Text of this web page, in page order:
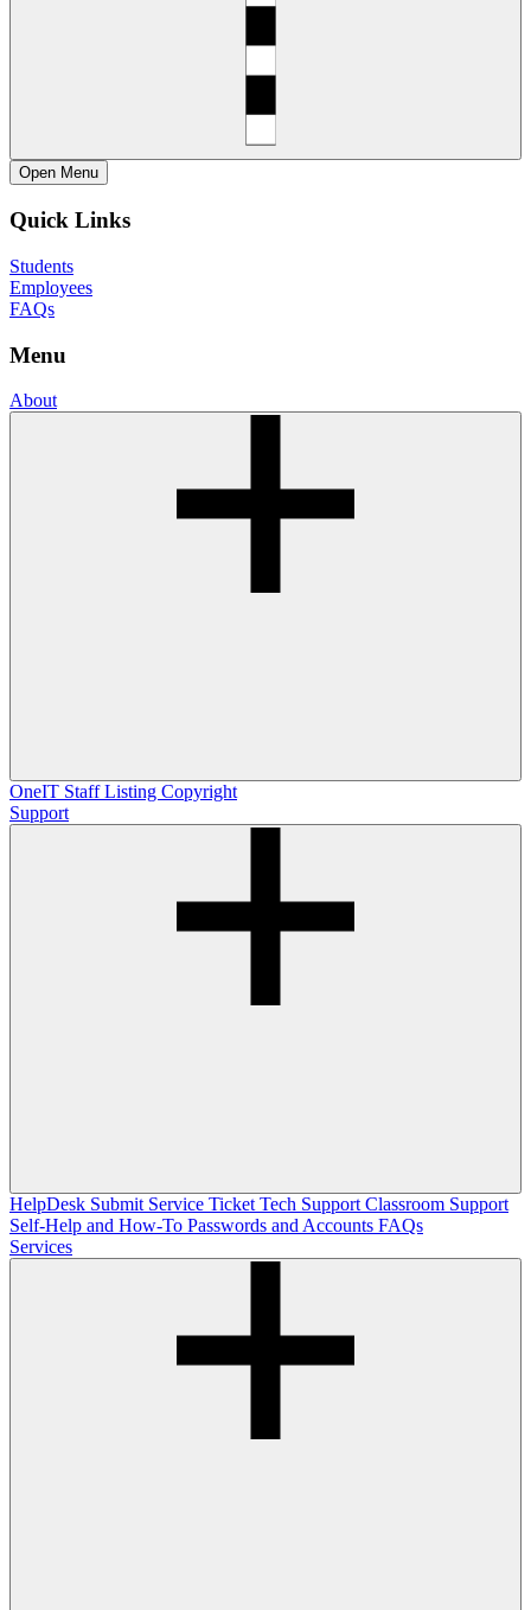
Open Menu
Quick Links
Students
Employees
FAQs
Menu
About
OneIT Staff Listing Copyright
Support
HelpDesk Submit Service Ticket Tech Support Classroom Support
Self-Help and How-To Passwords and Accounts FAQs
Services